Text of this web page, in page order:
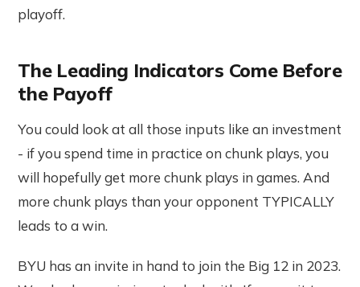
playoff.
The Leading Indicators Come Before
the Payoff
You could look at all those inputs like an investment
- if you spend time in practice on chunk plays, you
will hopefully get more chunk plays in games. And
more chunk plays than your opponent TYPICALLY
leads to a win.
BYU has an invite in hand to join the Big 12 in 2023.